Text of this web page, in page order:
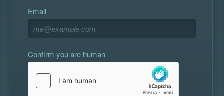
Email
Confirm you are human